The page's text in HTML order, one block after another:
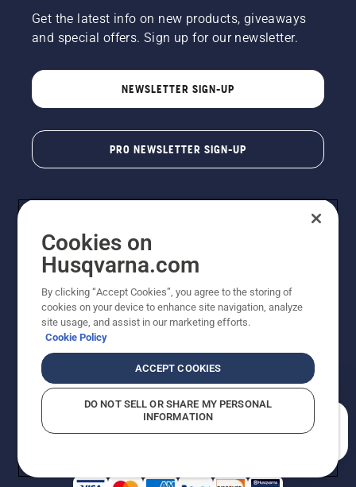
Get the latest info on new products, giveaways
and special offers. Sign up for our newsletter.
NEWSLETTER SIGN-UP
PRO NEWSLETTER SIGN-UP
Copyright - 2026 Husqvarna AB. Due to continuous
improvement, product may vary slightly from images
reserved.
Do Not Sell My Personal Information (CA Residents)
Returns PolicyProposition 65Report Suspected Violations
AK and HI Prices May VaryADA Compliance
Cookies on
Husqvarna.com
By clicking “Accept Cookies”, you agree to the storing of
cookies on your device to enhance site navigation, analyze
site usage, and assist in our marketing efforts.
Cookie Policy
ACCEPT COOKIES
DO NOT SELL OR SHARE MY PERSONAL
INFORMATION
How can we help you?